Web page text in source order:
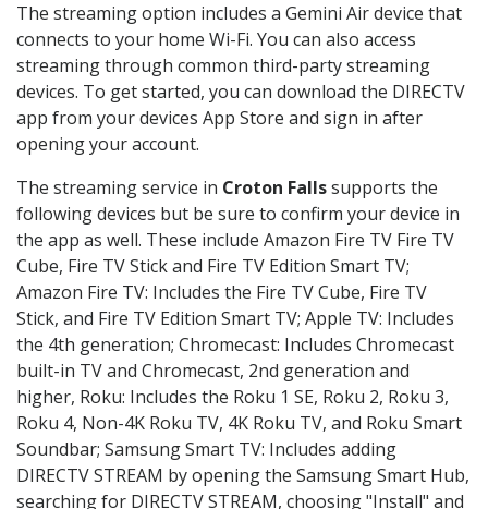
The streaming option includes a Gemini Air device that
connects to your home Wi-Fi. You can also access
streaming through common third-party streaming
devices. To get started, you can download the DIRECTV
app from your devices App Store and sign in after
opening your account.
The streaming service in Croton Fallssupports the
following devices but be sure to confirm your device in
the app as well. These include Amazon Fire TV Fire TV
Cube, Fire TV Stick and Fire TV Edition Smart TV;
Amazon Fire TV: Includes the Fire TV Cube, Fire TV
Stick, and Fire TV Edition Smart TV; Apple TV: Includes
the 4th generation; Chromecast: Includes Chromecast
built-in TV and Chromecast, 2nd generation and
higher, Roku: Includes the Roku 1 SE, Roku 2, Roku 3,
Roku 4, Non-4K Roku TV, 4K Roku TV, and Roku Smart
Soundbar; Samsung Smart TV: Includes adding
DIRECTV STREAM by opening the Samsung Smart Hub,
searching for DIRECTV STREAM, choosing "Install" and